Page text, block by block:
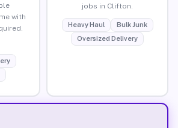
with
jobs in Clifton.
Heavy Haul
Bulk Junk
Oversized Delivery